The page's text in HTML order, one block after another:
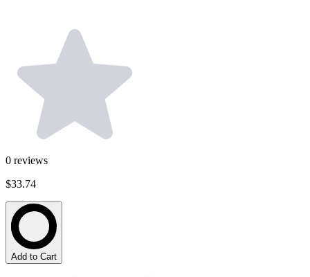
0 reviews
$33.74
Add to Cart